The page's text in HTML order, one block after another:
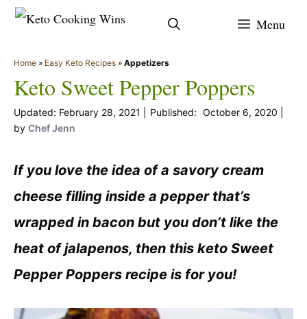
Skip
content
Menu
Home » Easy Keto Recipes » Appetizers
Keto Sweet Pepper Poppers
February 28, 2021
October 6, 2020
by Chef Jenn
If you love the idea of a savory cream
cheese filling inside a pepper that’s
wrapped in bacon but you don’t like the
heat of jalapenos, then this keto Sweet
Pepper Poppers recipe is for you!